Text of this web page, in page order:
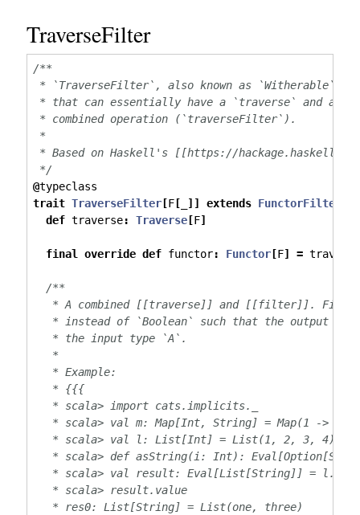
TraverseFilter
/**
* `TraverseFilter`, also known as `Witherable`,
* that can essentially have a `traverse` and a
* combined operation (`traverseFilter`).
*
* Based on Haskell's [[https://
*/
@typeclass
trait TraverseFilter[F[ ]] extends FunctorFilter
def traverse: Traverse[F]
final override def functor: Functor[F] = traverse
/**
* A combined [[traverse]] and [[filter]].
* instead of `Boolean` such that the output
* the input type `A`.
*
* Example:
* {{{
* scala> import cats.implicits._
* scala> val m: Map[Int, String] = Map(1 ->
* scala> val l: List[Int] = List(1, 2, 3, 4)
* scala> def asString(i: Int):
* scala> val result: Eval[List[String]] =
* scala> result.value
* res0: List[String] = List(one, three)